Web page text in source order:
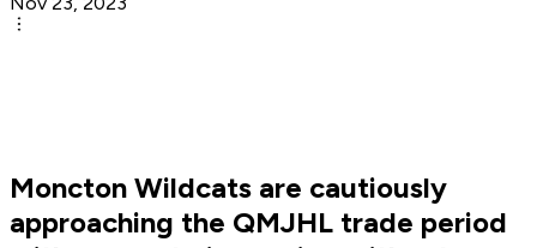
Moncton Wildcats are cautiously
approaching the QMJHL trade period